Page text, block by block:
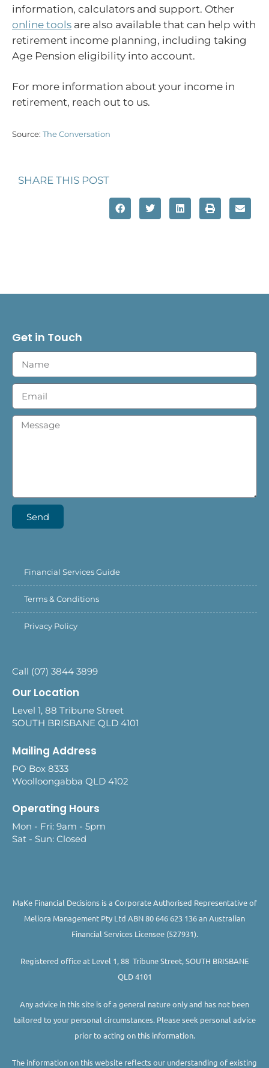
information, calculators and support. Other
online tools are also available that can help with
retirement income planning, including taking
Age Pension eligibility into account.
For more information about your income in
retirement, reach out to us.
Source: The Conversation
SHARE THIS POST
Get in Touch
Send
Financial Services Guide
Terms & Conditions
Privacy Policy
Call (07) 3844 3899
Our Location
Level 1, 88 Tribune Street
SOUTH BRISBANE QLD 4101
Mailing Address
PO Box 8333
Woolloongabba QLD 4102
Operating Hours
Mon - Fri: 9am - 5pm
Sat - Sun: Closed
MaKe Financial Decisions is a Corporate Authorised Representative of
Meliora Management Pty Ltd ABN 80 646 623 136 an Australian
Financial Services Licensee (527931).
Registered office at Level 1, 88 Tribune Street, SOUTH BRISBANE
QLD 4101
Any advice in this site is of a general nature only and has not been
tailored to your personal circumstances. Please seek personal advice
prior to acting on this information.
The information on this website reflects our understanding of existing